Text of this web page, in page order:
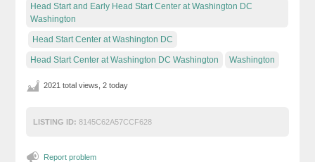
Head Start and Early Head Start Center at Washington DC
Washington
Head Start Center at Washington DC
Head Start Center at Washington DC Washington Washington
2021 total views, 2 today
LISTING ID: 8145C62A57CCF628
Report problem